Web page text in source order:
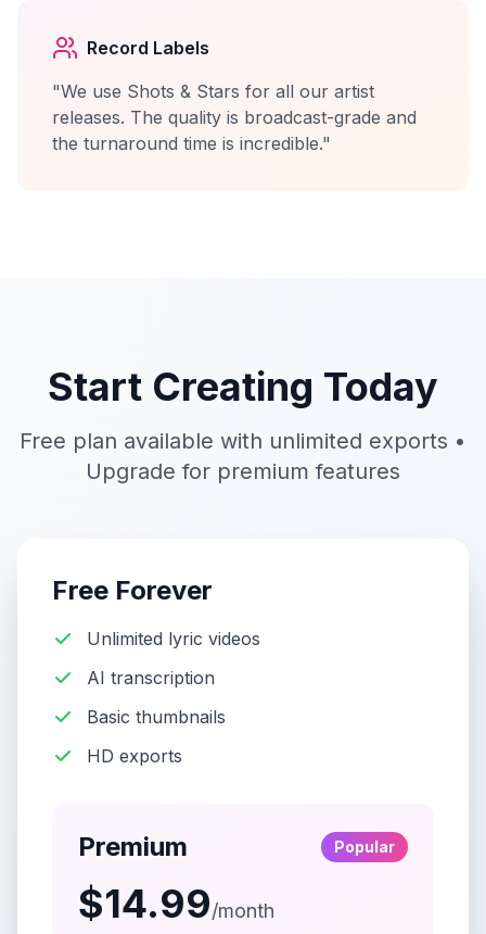
Record Labels
"We use Shots & Stars for all our artist
releases. The quality is broadcast-grade and
the turnaround time is incredible."
Start Creating Today
Free plan available with unlimited exports •
Upgrade for premium features
Free Forever
Unlimited lyric videos
AI transcription
Basic thumbnails
HD exports
Premium Popular
$14.99/month